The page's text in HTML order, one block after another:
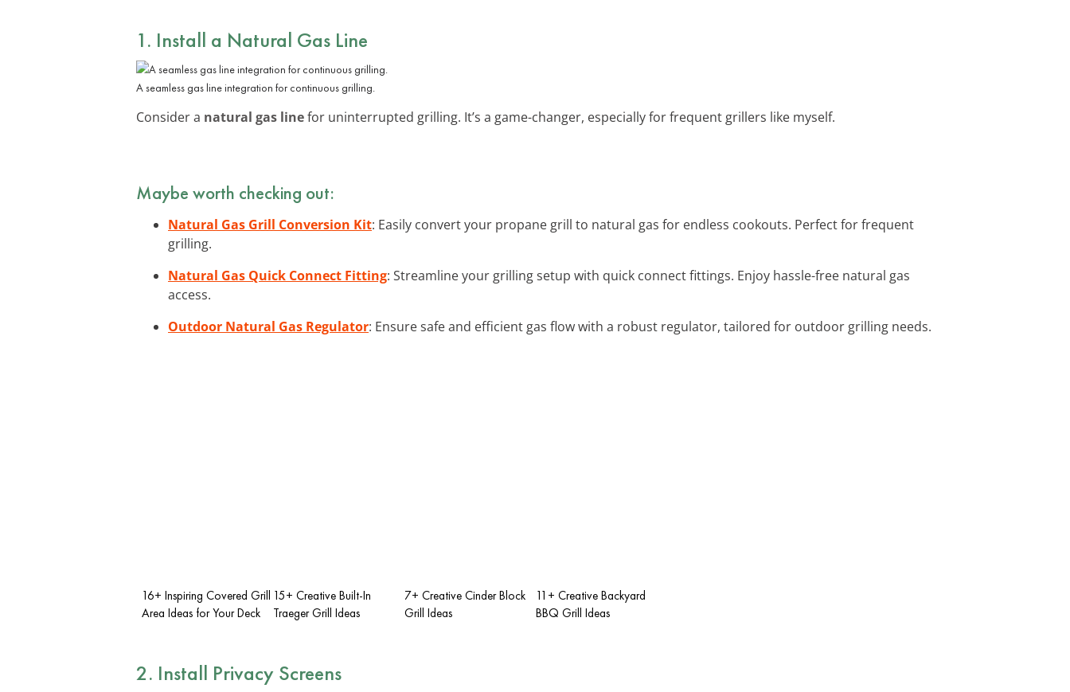
1. Install a Natural Gas Line
A seamless gas line integration for continuous grilling.
Consider a natural gas linefor uninterrupted grilling. It’s a game-changer, especially for frequent grillers like myself.
Maybe worth checking out:
Natural Gas Grill Conversion Kit: Easily convert your propane grill to natural gas for endless cookouts. Perfect for frequent
grilling.
Natural Gas Quick Connect Fitting: Streamline your grilling setup with quick connect fittings. Enjoy hassle-free natural gas
access.
Outdoor Natural Gas Regulator: Ensure safe and efficient gas flow with a robust regulator, tailored for outdoor grilling needs.
16+ Inspiring Covered Grill
Area Ideas for Your Deck
15+ Creative Built-In
Traeger Grill Ideas
7+ Creative Cinder Block
Grill Ideas
11+ Creative Backyard
BBQ Grill Ideas
2. Install Privacy Screens